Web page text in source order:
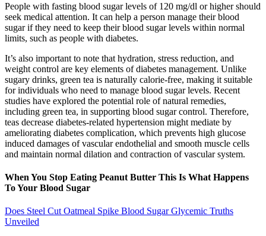
People with fasting blood sugar levels of 120 mg/dl or higher should
seek medical attention. It can help a person manage their blood
sugar if they need to keep their blood sugar levels within normal
limits, such as people with diabetes.
It’s also important to note that hydration, stress reduction, and
weight control are key elements of diabetes management. Unlike
sugary drinks, green tea is naturally calorie-free, making it suitable
for individuals who need to manage blood sugar levels. Recent
studies have explored the potential role of natural remedies,
including green tea, in supporting blood sugar control. Therefore,
teas decrease diabetes-related hypertension might mediate by
ameliorating diabetes complication, which prevents high glucose
induced damages of vascular endothelial and smooth muscle cells
and maintain normal dilation and contraction of vascular system.
When You Stop Eating Peanut Butter This Is What Happens
To Your Blood Sugar
Does Steel Cut Oatmeal Spike Blood Sugar Glycemic Truths
Unveiled